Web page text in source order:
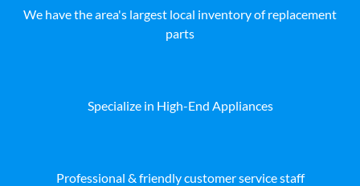
We have the area's largest local inventory of replacement
parts
Specialize in High-End Appliances
Professional & friendly customer service staff